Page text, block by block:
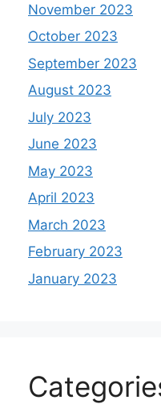
November 2023
October 2023
September 2023
August 2023
July 2023
June 2023
May 2023
April 2023
March 2023
February 2023
January 2023